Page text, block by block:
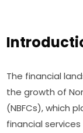
The financial
the growth of
(NBFCs), which
financial